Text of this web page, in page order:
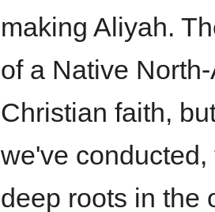
making Aliyah.
of a Native
Christian faith,
we've
deep roots in the